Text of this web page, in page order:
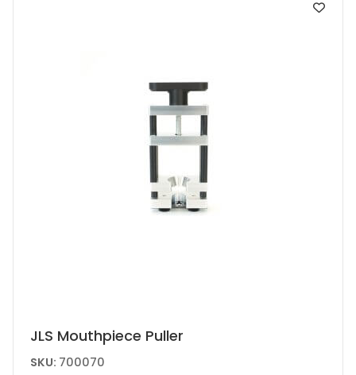
JLS Mouthpiece Puller
SKU: 700070